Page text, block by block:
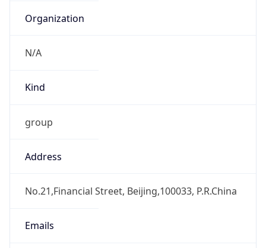
Organization
N/A
Kind
group
Address
No.21,Financial Street, Beijing,100033, P.R.China
Emails